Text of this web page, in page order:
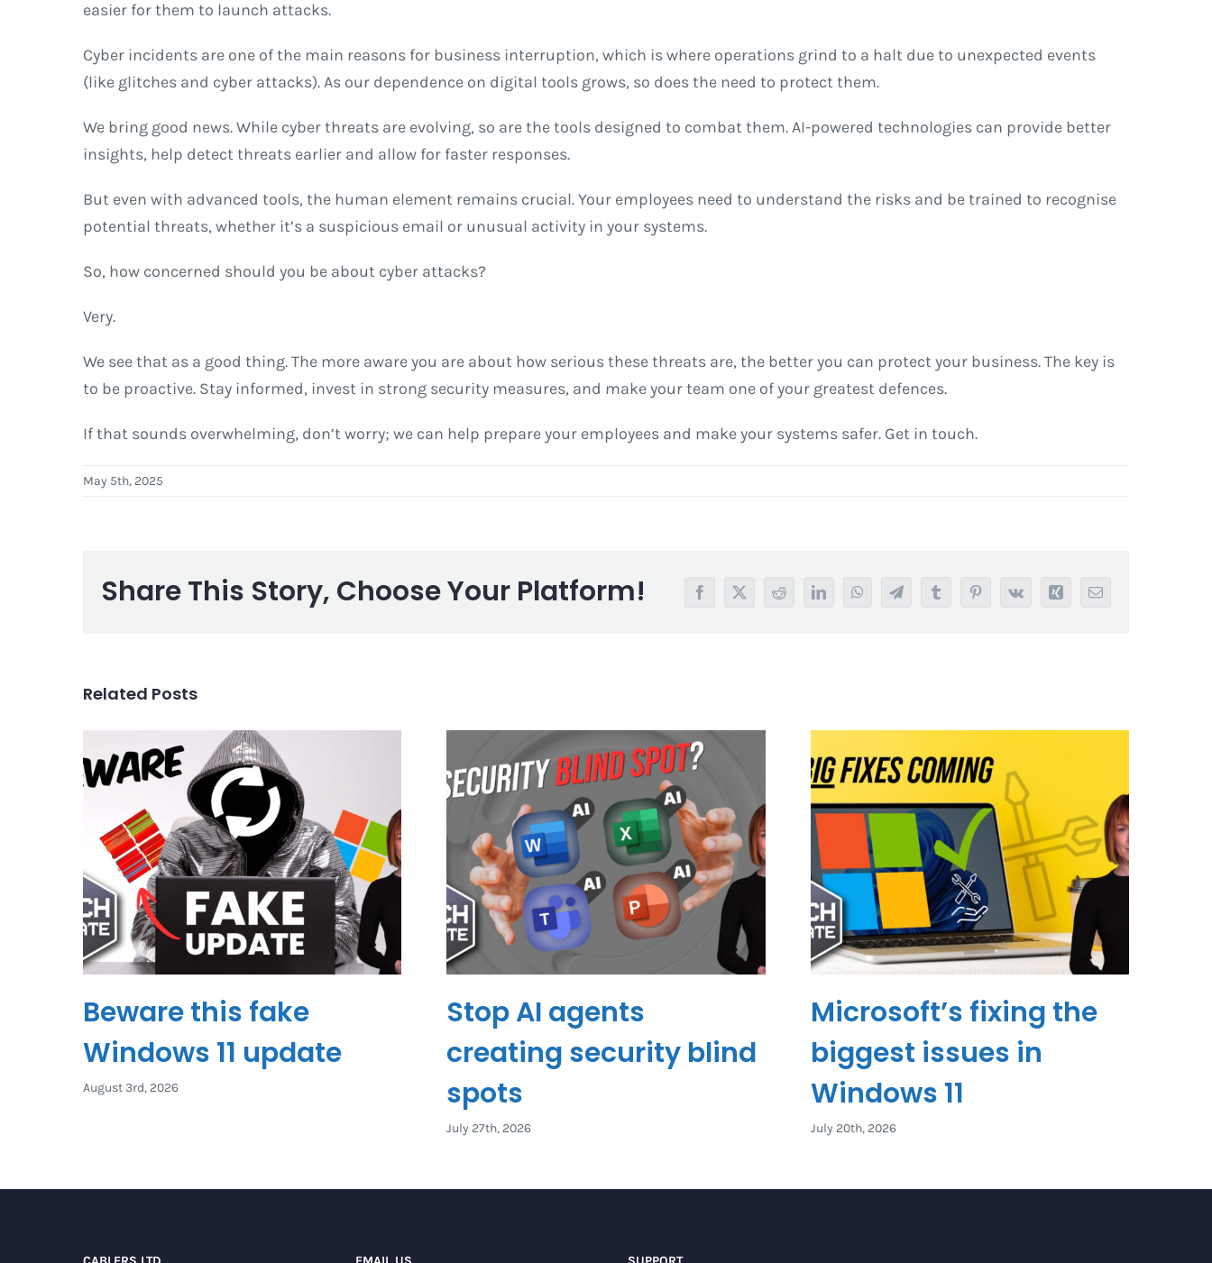
easier for them to launch attacks.
Cyber incidents are one of the main reasons for business interruption, which is where operations grind to a halt due to unexpected events
(like glitches and cyber attacks). As our dependence on digital tools grows, so does the need to protect them.
We bring good news. While cyber threats are evolving, so are the tools designed to combat them. AI-powered technologies can provide better
insights, help detect threats earlier and allow for faster responses.
But even with advanced tools, the human element remains crucial. Your employees need to understand the risks and be trained to recognise
potential threats, whether it’s a suspicious email or unusual activity in your systems.
So, how concerned should you be about cyber attacks?
Very.
We see that as a good thing. The more aware you are about how serious these threats are, the better you can protect your business. The key is
to be proactive. Stay informed, invest in strong security measures, and make your team one of your greatest defences.
If that sounds overwhelming, don’t worry; we can help prepare your employees and make your systems safer. Get in touch.
May 5th, 2025
Share This Story, Choose Your Platform! Facebook
X RedditLinkedInWhatsAppTelegramTumblrPinterest
Vk Xing Email
Related Posts
Beware this fake
Windows 11 update
August 3rd, 2026
Stop AI agents
creating security blind
spots
July 27th, 2026
Microsoft’s fixing the
biggest issues in
Windows 11
July 20th, 2026